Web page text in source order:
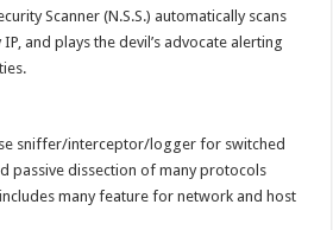
Scanner (N.S.S.) automatically scans
and plays the devil’s advocate alerting
sniffer/interceptor/logger for switched
passive dissection of many protocols
many feature for network and host